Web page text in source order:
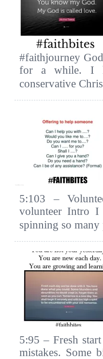
#faithjourney
for a while. I
conservative
5:103 –
volunteer Intro
spinning so
5:95 – Fresh
mistakes. Some